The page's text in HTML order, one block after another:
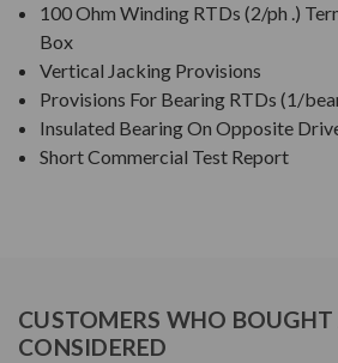
100 Ohm Winding RTDs (2/ph .)
Box
Vertical Jacking Provisions
Provisions For Bearing RTDs (1/
Insulated Bearing On Opposite
Short Commercial Test Report
CUSTOMERS WHO BOUGHT
CONSIDERED